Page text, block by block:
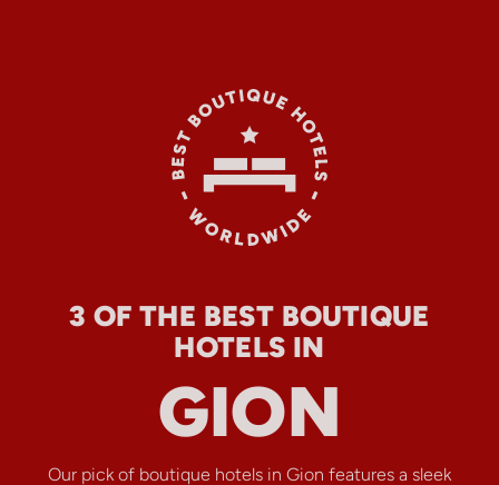
3 OF THE BEST BOUTIQUE
HOTELS IN
GION
Our pick of boutique hotels in Gion features a sleek